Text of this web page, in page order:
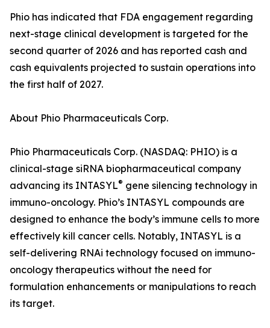
Phio has indicated that FDA engagement regarding
next-stage clinical development is targeted for the
second quarter of 2026 and has reported cash and
cash equivalents projected to sustain operations into
the first half of 2027.
About Phio Pharmaceuticals Corp.
Phio Pharmaceuticals Corp. (NASDAQ: PHIO) is a
clinical-stage siRNA biopharmaceutical company
advancing its INTASYL® gene silencing technology in
immuno-oncology. Phio’s INTASYL compounds are
designed to enhance the body’s immune cells to more
effectively kill cancer cells. Notably, INTASYL is a
self-delivering RNAi technology focused on immuno-
oncology therapeutics without the need for
formulation enhancements or manipulations to reach
its target.